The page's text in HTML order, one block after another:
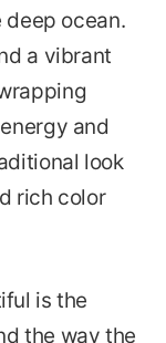
deep ocean.
a vibrant
and
look
rich color
is the
the way the